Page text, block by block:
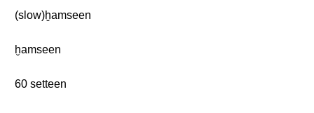
(slow)ḫamseen
ḫamseen
60 setteen